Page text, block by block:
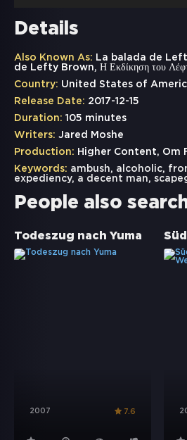
Details
Also Known As: La balada de
de Lefty Brown, Η Εκδίκηση του
Country: United States of
Release Date: 2017-12-15
Duration: 105 minutes
Writers: Jared Moshe
Production: Higher Content, Om
Keywords: ambush, alcoholic,
expediency, a decent man,
People also
Todeszug nach Yuma
2007 7.6